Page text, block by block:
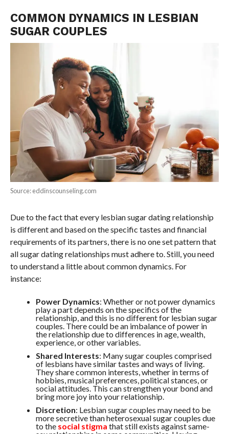
COMMON DYNAMICS IN LESBIAN
SUGAR COUPLES
Source: eddinscounseling.com
Due to the fact that every lesbian sugar dating relationship
is different and based on the specific tastes and financial
requirements of its partners, there is no one set pattern that
all sugar dating relationships must adhere to. Still, you need
to understand a little about common dynamics. For
instance:
Power Dynamics: Whether or not power dynamics
play a part depends on the specifics of the
relationship, and this is no different for lesbian sugar
couples. There could be an imbalance of power in
the relationship due to differences in age, wealth,
experience, or other variables.
Shared Interests: Many sugar couples comprised
of lesbians have similar tastes and ways of living.
They share common interests, whether in terms of
hobbies, musical preferences, political stances, or
social attitudes. This can strengthen your bond and
bring more joy into your relationship.
Discretion: Lesbian sugar couples may need to be
more secretive than heterosexual sugar couples due
to the social stigma that still exists against same-